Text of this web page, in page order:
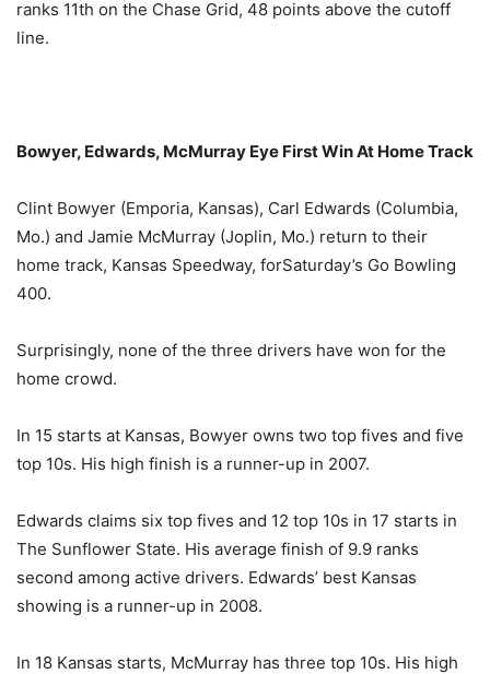
ranks 11th on the Chase Grid, 48 points above the cutoff
line.
Bowyer, Edwards, McMurray Eye First Win At Home Track
Clint Bowyer (Emporia, Kansas), Carl Edwards (Columbia,
Mo.) and Jamie McMurray (Joplin, Mo.) return to their
home track, Kansas Speedway, forSaturday’s Go Bowling
400.
Surprisingly, none of the three drivers have won for the
home crowd.
In 15 starts at Kansas, Bowyer owns two top fives and five
top 10s. His high finish is a runner-up in 2007.
Edwards claims six top fives and 12 top 10s in 17 starts in
The Sunflower State. His average finish of 9.9 ranks
second among active drivers. Edwards’ best Kansas
showing is a runner-up in 2008.
In 18 Kansas starts, McMurray has three top 10s. His high